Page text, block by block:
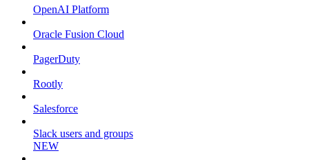
OpenAI Platform
Oracle Fusion Cloud
PagerDuty
Rootly
Salesforce
Slack users and groups
NEW